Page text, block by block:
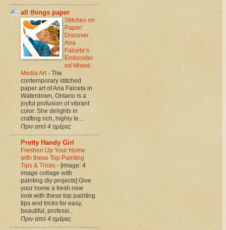
all things paper
Stitches on
Paper:
Discover
Ana
Falceta’s
Embroider
ed Mixed-
Media Art - The
contemporary stitched
paper art of Ana Falceta in
Waterdown, Ontario is a
joyful profusion of vibrant
color. She delights in
crafting rich, highly te...
Πριν από 4 ημέρες
Pretty Handy Girl
Freshen Up Your Home
with these Top Painting
Tips & Tricks - [image: 4
image collage with
painting diy projects] Give
your home a fresh new
look with these top painting
tips and tricks for easy,
beautiful, professi...
Πριν από 4 ημέρες